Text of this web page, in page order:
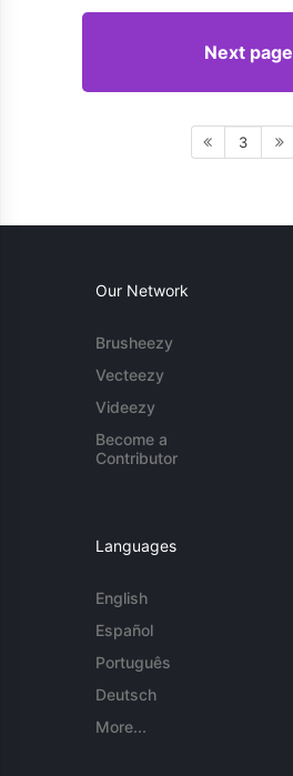
Next page
3
Our Network
Brusheezy
Vecteezy
Videezy
Become a
Contributor
Languages
English
Español
Português
Deutsch
More...